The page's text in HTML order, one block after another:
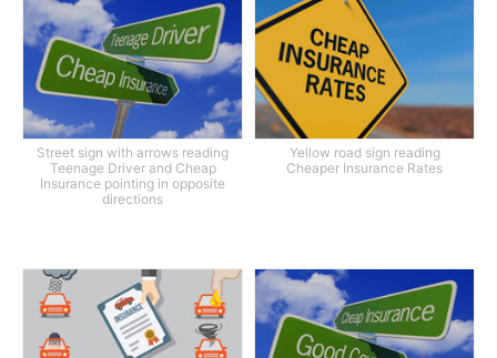
Street sign with arrows reading
Teenage Driver and Cheap
Insurance pointing in opposite
directions
Yellow road sign reading
Cheaper Insurance Rates